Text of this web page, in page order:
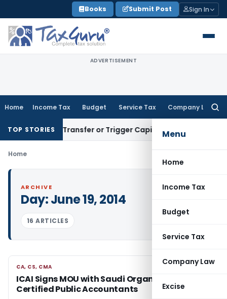
to
content
Books Submit Post Sign In
ADVERTISEMENT
Home Income Tax Budget Service Tax Company Law
Menu
Home
Income Tax
Budget
Service Tax
Company Law
Excise
TOP STORIESTransfer or Trigger Capital Gains: ITAT Kolkata
Home
ARCHIVE
Day:June 19, 2014
16 ARTICLES
CA, CS, CMA
CA, CS, CMA
ICAI Signs MOU with Saudi Organization for
Certified Public Accountants